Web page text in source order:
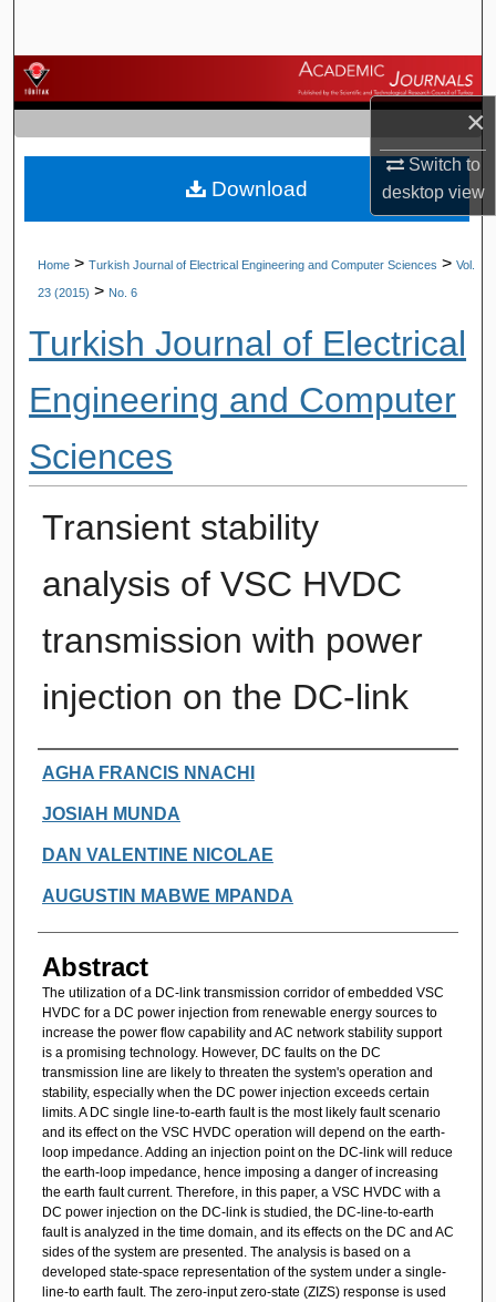
×
Switch to
desktopview
Browse Journals
My Account
About
Home > Turkish Journal of Electrical Engineering and Computer Sciences > Vol.
23 (2015) > No. 6
Turkish Journal of Electrical
Engineering and Computer
Sciences
Transient stability
analysis of VSC HVDC
transmission with power
injection on the DC-link
Authors
AGHA FRANCIS NNACHI
JOSIAH MUNDA
DAN VALENTINE NICOLAE
AUGUSTIN MABWE MPANDA
Abstract
The utilization of a DC-link transmission corridor of embedded VSC
HVDC for a DC power injection from renewable energy sources to
increase the power flow capability and AC network stability support
is a promising technology. However, DC faults on the DC
transmission line are likely to threaten the system's operation and
stability, especially when the DC power injection exceeds certain
limits. A DC single line-to-earth fault is the most likely fault scenario
and its effect on the VSC HVDC operation will depend on the earth-
loop impedance. Adding an injection point on the DC-link will reduce
the earth-loop impedance, hence imposing a danger of increasing
the earth fault current. Therefore, in this paper, a VSC HVDC with a
DC power injection on the DC-link is studied, the DC-line-to-earth
fault is analyzed in the time domain, and its effects on the DC and AC
sides of the system are presented. The analysis is based on a
developed state-space representation of the system under a single-
line-to earth fault. The zero-input zero-state (ZIZS) response is used
Download